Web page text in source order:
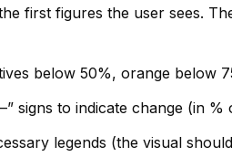
first figures the user sees.
below 50%, orange below
signs to indicate change (in
legends (the visual